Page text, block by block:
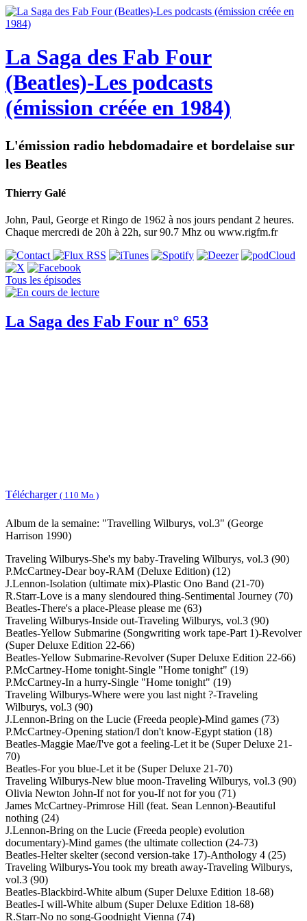
La Saga des Fab Four
(Beatles)-Les podcasts
(émission créée en 1984)
L'émission radio hebdomadaire et bordelaise sur
les Beatles
Thierry Galé
John, Paul, George et Ringo de 1962 à nos jours pendant 2 heures.
Chaque mercredi de 20h à 22h, sur 90.7 Mhz ou www.rigfm.fr
Tous les épisodes
La Saga des Fab Four n° 653
Télécharger ( 110 Mo )
Album de la semaine: "Travelling Wilburys, vol.3" (George
Harrison 1990)
Traveling Wilburys-She's my baby-Traveling Wilburys, vol.3 (90)
P.McCartney-Dear boy-RAM (Deluxe Edition) (12)
J.Lennon-Isolation (ultimate mix)-Plastic Ono Band (21-70)
R.Starr-Love is a many slendoured thing-Sentimental Journey (70)
Beatles-There's a place-Please please me (63)
Traveling Wilburys-Inside out-Traveling Wilburys, vol.3 (90)
Beatles-Yellow Submarine (Songwriting work tape-Part 1)-Revolver
(Super Deluxe Edition 22-66)
Beatles-Yellow Submarine-Revolver (Super Deluxe Edition 22-66)
P.McCartney-Home tonight-Single "Home tonight" (19)
P.McCartney-In a hurry-Single "Home tonight" (19)
Traveling Wilburys-Where were you last night ?-Traveling
Wilburys, vol.3 (90)
J.Lennon-Bring on the Lucie (Freeda people)-Mind games (73)
P.McCartney-Opening station/I don't know-Egypt station (18)
Beatles-Maggie Mae/I've got a feeling-Let it be (Super Deluxe 21-
70)
Beatles-For you blue-Let it be (Super Deluxe 21-70)
Traveling Wilburys-New blue moon-Traveling Wilburys, vol.3 (90)
Olivia Newton John-If not for you-If not for you (71)
James McCartney-Primrose Hill (feat. Sean Lennon)-Beautiful
nothing (24)
J.Lennon-Bring on the Lucie (Freeda people) evolution
documentary)-Mind games (the ultimate collection (24-73)
Beatles-Helter skelter (second version-take 17)-Anthology 4 (25)
Traveling Wilburys-You took my breath away-Traveling Wilburys,
vol.3 (90)
Beatles-Blackbird-White album (Super Deluxe Edition 18-68)
Beatles-I will-White album (Super Deluxe Edition 18-68)
R.Starr-No no song-Goodnight Vienna (74)